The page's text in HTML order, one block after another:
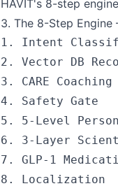
HAVIT's 8-step
3. The 8-Step
1. Intent
2. Vector DB
3. CARE
4. Safety Gate
5. 5-Level
6. 3-Layer
7. GLP-1